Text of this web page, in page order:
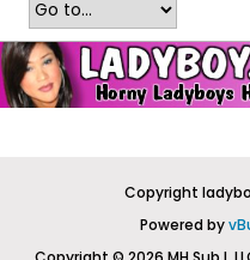
Copyright
Powered by